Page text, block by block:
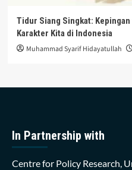
Tidur Siang Singkat:
Karakter Kita di Indonesia
Muhammad Syarif Hidayatullah
In Partnership with
Centre for Policy Research,